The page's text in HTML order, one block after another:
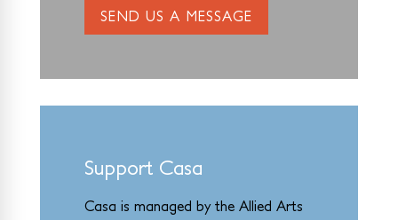
SEND US A MESSAGE
Support Casa
Casa is managed by the Allied Arts